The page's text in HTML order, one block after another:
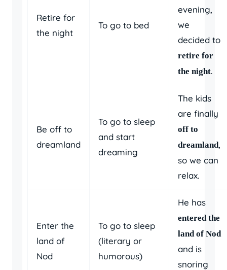
Retire for
the night
To go to bed
evening,
we
decided to
retire for
the night.
Be off to
dreamland
To go to sleep
and start
dreaming
The kids
are finally
off to
dreamland,
so we can
relax.
Enter the
land of
Nod
To go to sleep
(literary or
humorous)
He has
entered the
land of Nod
and is
snoring